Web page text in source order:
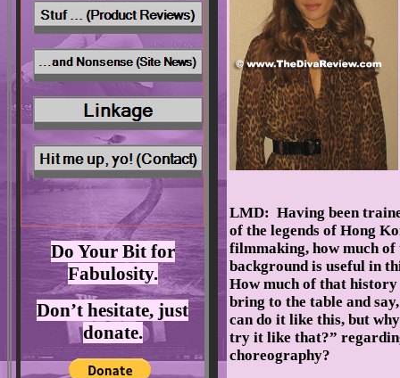
Do Your Bit for
Fabulosity.
Don’t hesitate, just
donate.
LMD: Having been
of the legends of Hong
filmmaking, how much of
background is useful in
How much of that history
bring to the table and
can do it like this, but
try it like that?”
choreography?